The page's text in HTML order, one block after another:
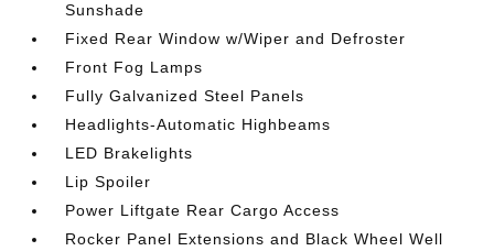
Sunshade
Fixed Rear Window w/Wiper and Defroster
Front Fog Lamps
Fully Galvanized Steel Panels
Headlights-Automatic Highbeams
LED Brakelights
Lip Spoiler
Power Liftgate Rear Cargo Access
Rocker Panel Extensions and Black Wheel Well